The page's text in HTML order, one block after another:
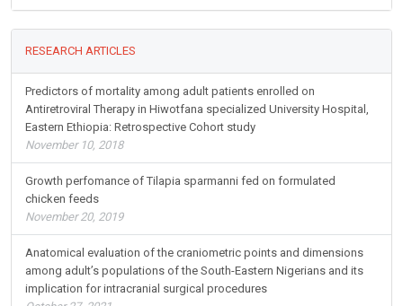
RESEARCH ARTICLES
Predictors of mortality among adult patients enrolled on
Antiretroviral Therapy in Hiwotfana specialized University Hospital,
Eastern Ethiopia: Retrospective Cohort study
November 10, 2018
Growth perfomance of Tilapia sparmanni fed on formulated
chicken feeds
November 20, 2019
Anatomical evaluation of the craniometric points and dimensions
among adult’s populations of the South-Eastern Nigerians and its
implication for intracranial surgical procedures